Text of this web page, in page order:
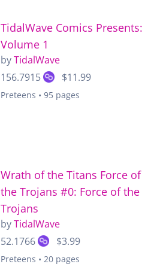
TidalWave Comics Presents:
Volume 1
byTidalWave
156.7915
$11.99
Preteens • 95 pages
Wrath of the Titans Force of
the Trojans #0: Force of the
Trojans
byTidalWave
52.1766
$3.99
Preteens • 20 pages